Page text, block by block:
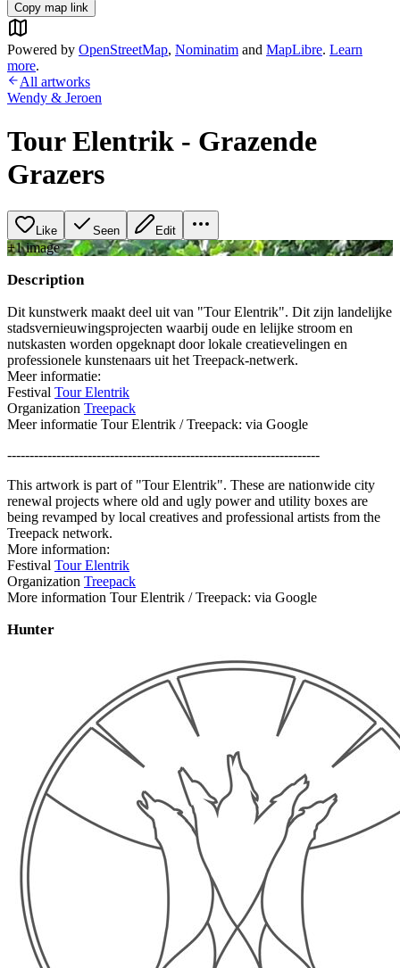
Copy map link
Powered by OpenStreetMap, Nominatim and MapLibre. Learn
more.
All artworks
Wendy & Jeroen
Tour Elentrik - Grazende
Grazers
Like Seen Edit
+1image
Description
Dit kunstwerk maakt deel uit van "Tour Elentrik". Dit zijn landelijke
stadsvernieuwingsprojecten waarbij oude en lelijke stroom en
nutskasten worden opgeknapt door lokale creatievelingen en
professionele kunstenaars uit het Treepack-netwerk.
Meer informatie:
Festival Tour Elentrik
Organization Treepack
Meer informatie Tour Elentrik / Treepack: via Google
----------------------------------------------------------------------
This artwork is part of "Tour Elentrik". These are nationwide city
renewal projects where old and ugly power and utility boxes are
being revamped by local creatives and professional artists from the
Treepack network.
More information:
Festival Tour Elentrik
Organization Treepack
More information Tour Elentrik / Treepack: via Google
Hunter